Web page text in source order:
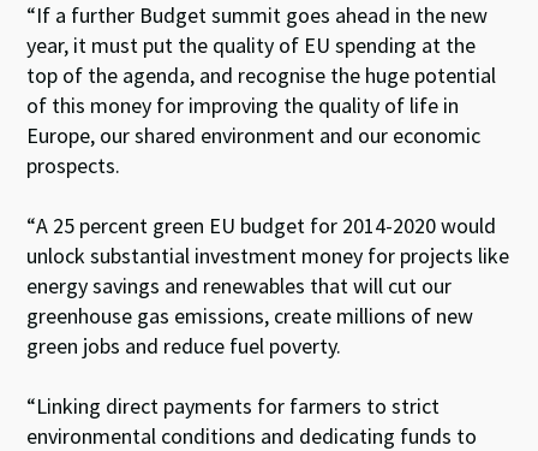
“If a further Budget summit goes ahead in the new
year, it must put the quality of EU spending at the
top of the agenda, and recognise the huge potential
of this money for improving the quality of life in
Europe, our shared environment and our economic
prospects.
“A 25 percent green EU budget for 2014-2020 would
unlock substantial investment money for projects like
energy savings and renewables that will cut our
greenhouse gas emissions, create millions of new
green jobs and reduce fuel poverty.
“Linking direct payments for farmers to strict
environmental conditions and dedicating funds to